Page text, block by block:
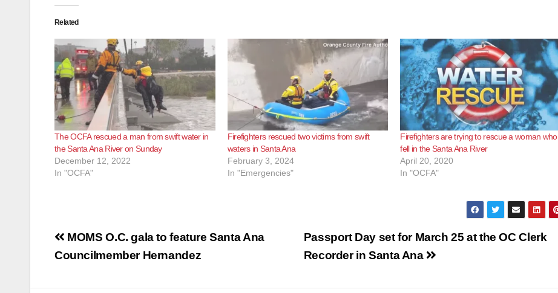
Related
The OCFA rescued a man from swift water in
the Santa Ana River on Sunday
December 12, 2022
In "OCFA"
Firefighters rescued two victims from swift
waters in Santa Ana
February 3, 2024
In "Emergencies"
Firefighters are trying to rescue a woman who
fell in the Santa Ana River
April 20, 2020
In "OCFA"
Post
navigation
Passport Day set for March 25 at the OC Clerk
Recorder in Santa Ana
MOMS O.C. gala to feature Santa Ana
Councilmember Hernandez